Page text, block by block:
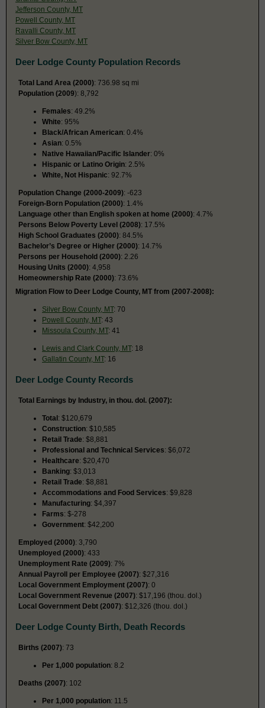
Jefferson County, MT
Powell County, MT
Ravalli County, MT
Silver Bow County, MT
Deer Lodge County Population Records
Total Land Area (2000): 736.98 sq mi
Population (2009): 8,792
Females: 49.2%
White: 95%
Black/African American: 0.4%
Asian: 0.5%
Native Hawaiian/Pacific Islander: 0%
Hispanic or Latino Origin: 2.5%
White, Not Hispanic: 92.7%
Population Change (2000-2009): -623
Foreign-Born Population (2000): 1.4%
Language other than English spoken at home (2000): 4.7%
Persons Below Poverty Level (2008): 17.5%
High School Graduates (2000): 84.5%
Bachelor’s Degree or Higher (2000): 14.7%
Persons per Household (2000): 2.26
Housing Units (2000): 4,958
Homeownership Rate (2000): 73.6%
Migration Flow to Deer Lodge County, MT from (2007-2008):
Silver Bow County, MT: 70
Powell County, MT: 43
Missoula County, MT: 41
Lewis and Clark County, MT: 18
Gallatin County, MT: 16
Deer Lodge County Records
Total Earnings by Industry, in thou. dol. (2007):
Total: $120,679
Construction: $10,585
Retail Trade: $8,881
Professional and Technical Services: $6,072
Healthcare: $20,470
Banking: $3,013
Retail Trade: $8,881
Accommodations and Food Services: $9,828
Manufacturing: $4,397
Farms: $-278
Government: $42,200
Employed (2000): 3,790
Unemployed (2000): 433
Unemployment Rate (2009): 7%
Annual Payroll per Employee (2007): $27,316
Local Government Employment (2007): 0
Local Government Revenue (2007): $17,196 (thou. dol.)
Local Government Debt (2007): $12,326 (thou. dol.)
Deer Lodge County Birth, Death Records
Births (2007): 73
Per 1,000 population: 8.2
Deaths (2007): 102
Per 1,000 population: 11.5